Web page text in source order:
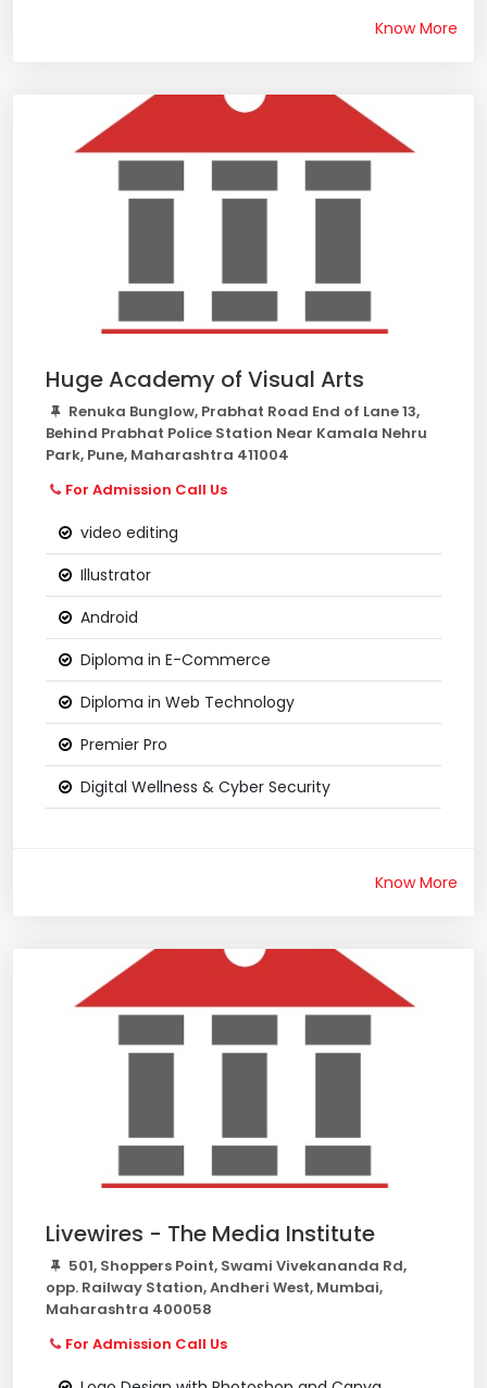
Know More
Huge Academy of Visual Arts
Renuka Bunglow, Prabhat Road End of Lane 13,
Behind Prabhat Police Station Near Kamala Nehru
Park, Pune, Maharashtra 411004
For Admission Call Us
video editing
Illustrator
Android
Diploma in E-Commerce
Diploma in Web Technology
Premier Pro
Digital Wellness & Cyber Security
Know More
Livewires - The Media Institute
501, Shoppers Point, Swami Vivekananda Rd,
opp. Railway Station, Andheri West, Mumbai,
Maharashtra 400058
For Admission Call Us